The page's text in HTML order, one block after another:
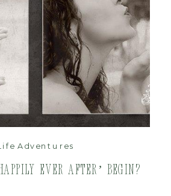
Ever After’ begin?
Adventures